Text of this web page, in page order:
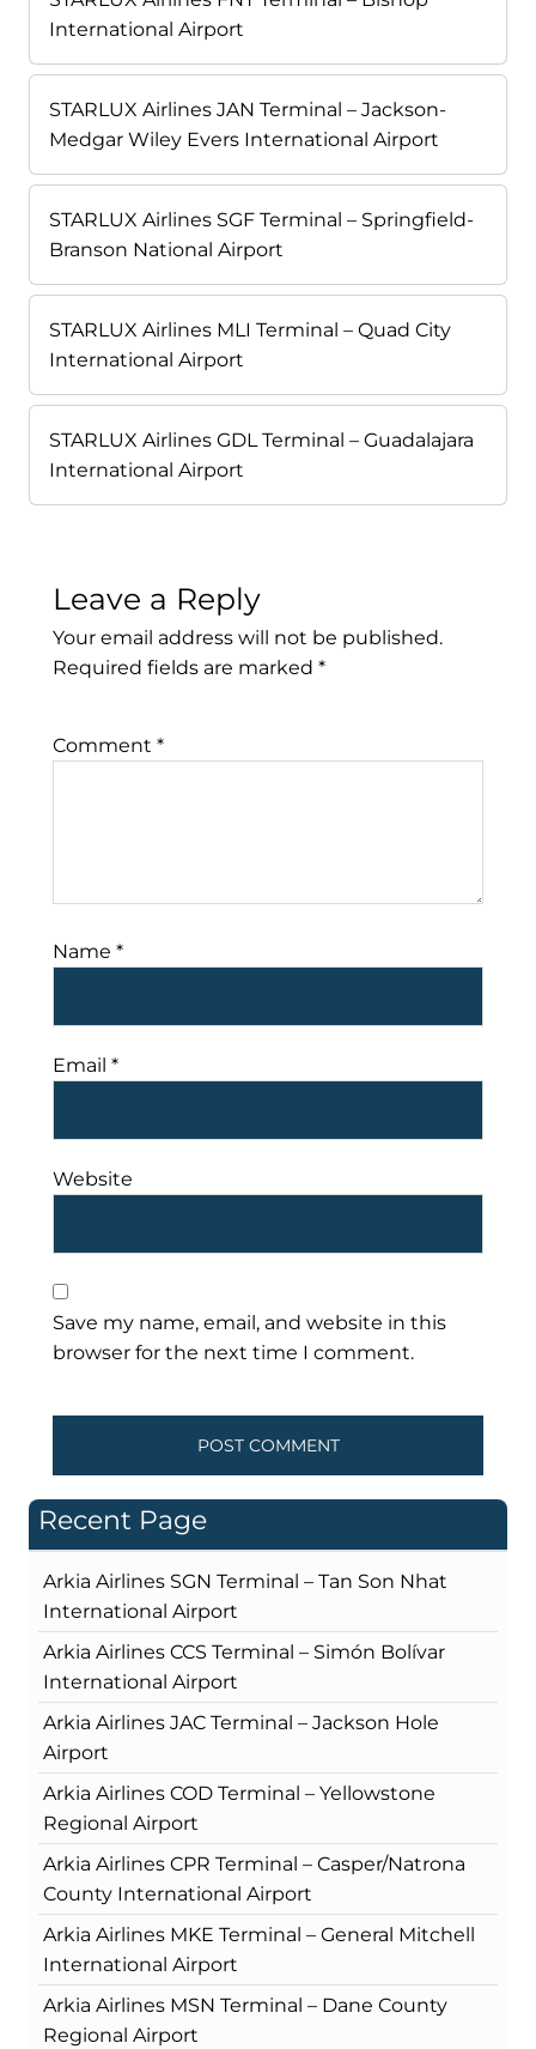
International Airport
STARLUX Airlines JAN Terminal – Jackson-
Medgar Wiley Evers International Airport
STARLUX Airlines SGF Terminal – Springfield-
Branson National Airport
STARLUX Airlines MLI Terminal – Quad City
International Airport
STARLUX Airlines GDL Terminal – Guadalajara
International Airport
Leave a Reply
Your email address will not be published.
Required fields are marked *
Comment *
Name *
Email *
Website
Save my name, email, and website in this
browser for the next time I comment.
Recent Page
Arkia Airlines SGN Terminal – Tan Son Nhat
International Airport
Arkia Airlines CCS Terminal – Simón Bolívar
International Airport
Arkia Airlines JAC Terminal – Jackson Hole
Airport
Arkia Airlines COD Terminal – Yellowstone
Regional Airport
Arkia Airlines CPR Terminal – Casper/Natrona
County International Airport
Arkia Airlines MKE Terminal – General Mitchell
International Airport
Arkia Airlines MSN Terminal – Dane County
Regional Airport